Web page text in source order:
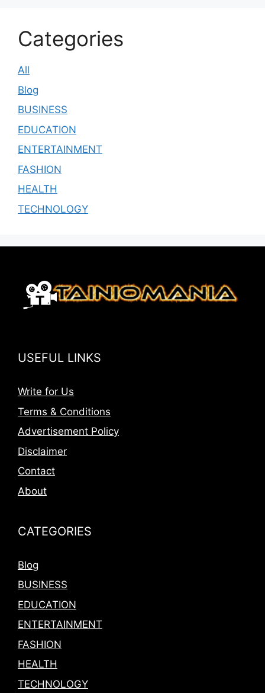
Categories
All
Blog
BUSINESS
EDUCATION
ENTERTAINMENT
FASHION
HEALTH
TECHNOLOGY
USEFUL LINKS
Write for Us
Terms & Conditions
Advertisement Policy
Disclaimer
Contact
About
CATEGORIES
Blog
BUSINESS
EDUCATION
ENTERTAINMENT
FASHION
HEALTH
TECHNOLOGY